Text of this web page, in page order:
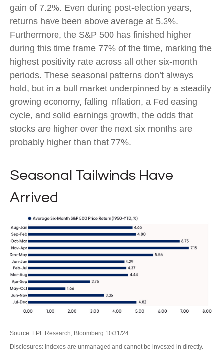
gain of 7.2%. Even during post-election years,
returns have been above average at 5.3%.
Furthermore, the S&P 500 has finished higher
during this time frame 77% of the time, marking the
highest positivity rate across all other six-month
periods. These seasonal patterns don’t always
hold, but in a bull market underpinned by a steadily
growing economy, falling inflation, a Fed easing
cycle, and solid earnings growth, the odds that
stocks are higher over the next six months are
probably higher than that 77%.
Seasonal Tailwinds Have
Arrived
Source: LPL Research, Bloomberg 10/31/24
Disclosures: Indexes are unmanaged and cannot be invested in directly.